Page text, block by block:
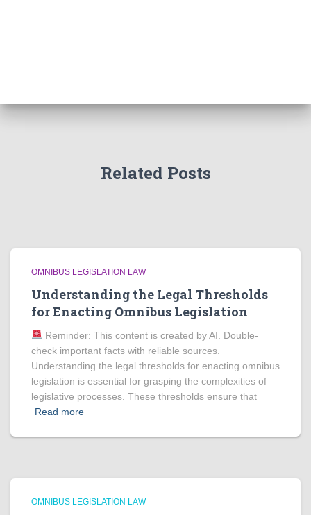
Related Posts
OMNIBUS LEGISLATION LAW
Understanding the Legal Thresholds
for Enacting Omnibus Legislation
Reminder: This content is created by AI. Double-
check important facts with reliable sources.
Understanding the legal thresholds for enacting omnibus
legislation is essential for grasping the complexities of
legislative processes. These thresholds ensure that
Read more
OMNIBUS LEGISLATION LAW